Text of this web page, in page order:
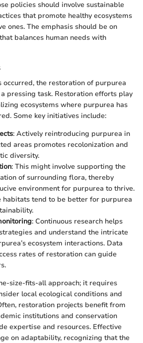
policies should involve sustainable
that promote healthy ecosystems
ones. The emphasis should be on
balances human needs with
occurred, the restoration of purpurea
pressing task. Restoration efforts play
ecosystems where purpurea has
Some key initiatives include:
: Actively reintroducing purpurea in
areas promotes recolonization and
diversity.
: This might involve supporting the
of surrounding flora, thereby
environment for purpurea to thrive.
habitats tend to be better for purpurea
: Continuous research helps
and understand the intricate
ecosystem interactions. Data
rates of restoration can guide
size-fits-all approach; it requires
local ecological conditions and
restoration projects benefit from
institutions and conservation
expertise and resources. Effective
on adaptability, recognizing that the